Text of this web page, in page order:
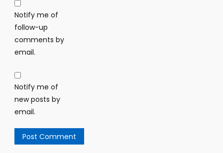
Notify me of
follow-up
comments by
email.
Notify me of
new posts by
email.